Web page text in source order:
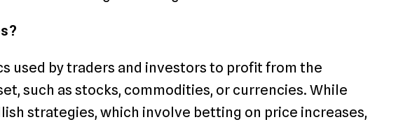
used by traders and investors to profit from the
such as stocks, commodities, or currencies. While
strategies, which involve betting on price increases,